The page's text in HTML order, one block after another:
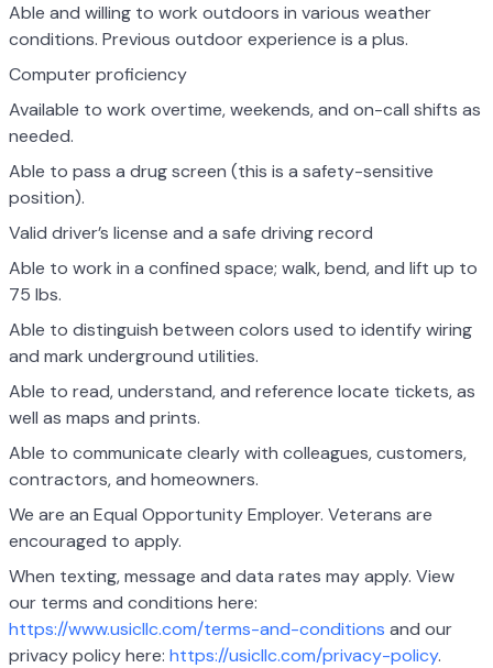
Able and willing to work outdoors in various weather
conditions. Previous outdoor experience is a plus.
Computer proficiency
Available to work overtime, weekends, and on-call shifts as
needed.
Able to pass a drug screen (this is a safety-sensitive
position).
Valid driver’s license and a safe driving record
Able to work in a confined space; walk, bend, and lift up to
75 lbs.
Able to distinguish between colors used to identify wiring
and mark underground utilities.
Able to read, understand, and reference locate tickets, as
well as maps and prints.
Able to communicate clearly with colleagues, customers,
contractors, and homeowners.
We are an Equal Opportunity Employer. Veterans are
encouraged to apply.
When texting, message and data rates may apply. View
our terms and conditions here:
https://www.usicllc.com/terms-and-conditions and our
privacy policy here: https://usicllc.com/privacy-policy.